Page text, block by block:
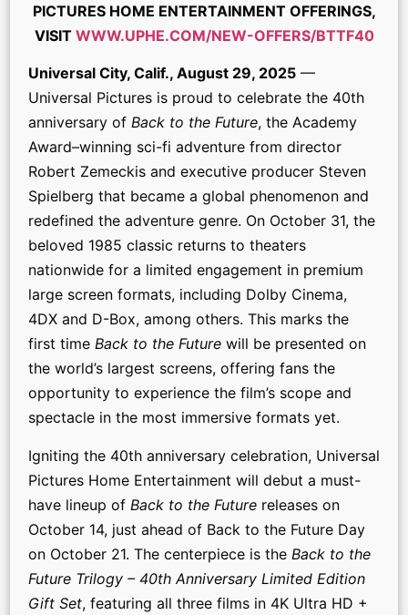
PICTURES HOME ENTERTAINMENT OFFERINGS,
VISIT WWW.UPHE.COM/NEW-OFFERS/BTTF40
Universal City, Calif., August 29, 2025 —
Universal Pictures is proud to celebrate the 40th
anniversary of Back to the Future, the Academy
Award–winning sci-fi adventure from director
Robert Zemeckis and executive producer Steven
Spielberg that became a global phenomenon and
redefined the adventure genre. On October 31, the
beloved 1985 classic returns to theaters
nationwide for a limited engagement in premium
large screen formats, including Dolby Cinema,
4DX and D-Box, among others. This marks the
first time Back to the Future will be presented on
the world’s largest screens, offering fans the
opportunity to experience the film’s scope and
spectacle in the most immersive formats yet.
Igniting the 40th anniversary celebration, Universal
Pictures Home Entertainment will debut a must-
have lineup of Back to the Future releases on
October 14, just ahead of Back to the Future Day
on October 21. The centerpiece is the Back to the
Future Trilogy – 40th Anniversary Limited Edition
Gift Set, featuring all three films in 4K Ultra HD +